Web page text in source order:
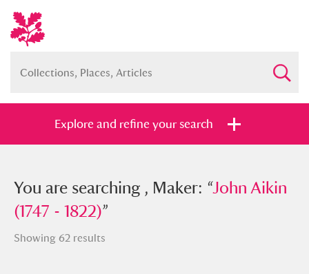
Explore and refine your search
You searched , Maker: “John Aikin
(1747 - 1822)”
You are searching , Maker: “John Aikin
(1747 - 1822)”
Showing 62 results